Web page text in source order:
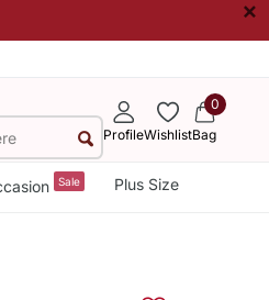
×
ProfileWishlist
0
Bag
Sale Plus Size